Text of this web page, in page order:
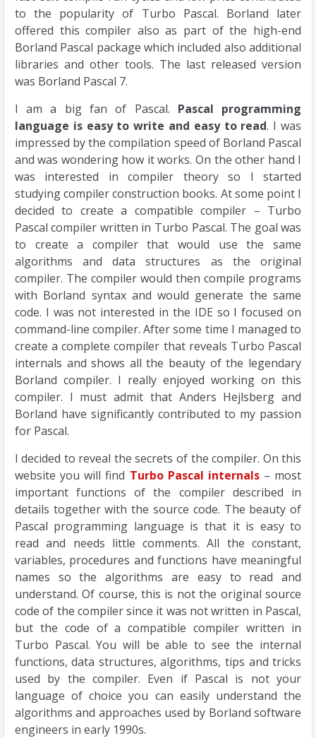
to the popularity of Turbo Pascal. Borland later
offered this compiler also as part of the high-end
Borland Pascal package which included also additional
libraries and other tools. The last released version
was Borland Pascal 7.
I am a big fan of Pascal. Pascal programming
language is easy to write and easy to read. I was
impressed by the compilation speed of Borland Pascal
and was wondering how it works. On the other hand I
was interested in compiler theory so I started
studying compiler construction books. At some point I
decided to create a compatible compiler – Turbo
Pascal compiler written in Turbo Pascal. The goal was
to create a compiler that would use the same
algorithms and data structures as the original
compiler. The compiler would then compile programs
with Borland syntax and would generate the same
code. I was not interested in the IDE so I focused on
command-line compiler. After some time I managed to
create a complete compiler that reveals Turbo Pascal
internals and shows all the beauty of the legendary
Borland compiler. I really enjoyed working on this
compiler. I must admit that Anders Hejlsberg and
Borland have significantly contributed to my passion
for Pascal.
I decided to reveal the secrets of the compiler. On this
website you will find Turbo Pascal internals– most
important functions of the compiler described in
details together with the source code. The beauty of
Pascal programming language is that it is easy to
read and needs little comments. All the constant,
variables, procedures and functions have meaningful
names so the algorithms are easy to read and
understand. Of course, this is not the original source
code of the compiler since it was not written in Pascal,
but the code of a compatible compiler written in
Turbo Pascal. You will be able to see the internal
functions, data structures, algorithms, tips and tricks
used by the compiler. Even if Pascal is not your
language of choice you can easily understand the
algorithms and approaches used by Borland software
engineers in early 1990s.